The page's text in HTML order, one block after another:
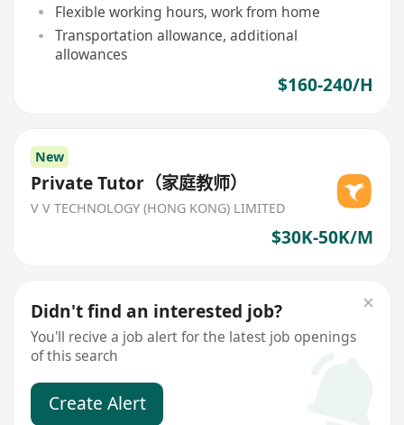
Flexible working hours, work from home
Transportation allowance, additional
allowances
$160-240/H
New
Private Tutor（家庭教师）
V V TECHNOLOGY (HONG KONG) LIMITED
$30K-50K/M
Didn't find an interested job?
You'll recive a job alert for the latest job openings
of this search
Create Alert